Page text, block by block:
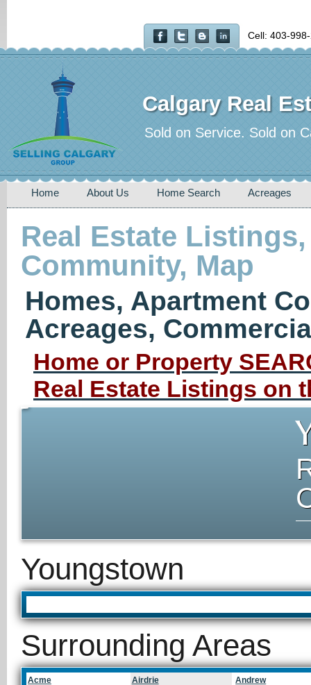
Cell: 403-
Calgary Real
Sold on Service. Sold on
Home About Us Home Search Acreages
Real Estate
Community, Map
Homes, Apartment
Acreages,
Home or Property
Real Estate Listings on
Youngstown
Surrounding Areas
Acme Airdrie
Andrew